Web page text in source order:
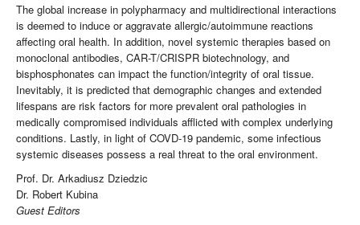
The global increase in polypharmacy and multidirectional interactions
is deemed to induce or aggravate allergic/autoimmune reactions
affecting oral health. In addition, novel systemic therapies based on
monoclonal antibodies, CAR-T/CRISPR biotechnology, and
bisphosphonates can impact the function/integrity of oral tissue.
Inevitably, it is predicted that demographic changes and extended
lifespans are risk factors for more prevalent oral pathologies in
medically compromised individuals afflicted with complex underlying
conditions. Lastly, in light of COVD-19 pandemic, some infectious
systemic diseases possess a real threat to the oral environment.
Prof. Dr. Arkadiusz Dziedzic
Dr. Robert Kubina
Guest Editors